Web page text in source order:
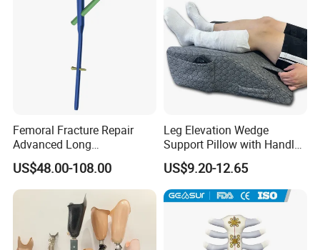
FAQ
Are you a manufacturer or a trading company?
A:
We are a manufacturer, providing OEM & ODM service.
Q: How about your delivery time? Especially for samples?
days for regular
days for mass
Femoral Fracture Repair
Advanced Long
Intramedullary Nail
US$48.00-108.00
Leg Elevation Wedge
Support Pillow with Handles
and Pockets After Surgery,
Injury, for Knee, Ankle
Support
US$9.20-12.65